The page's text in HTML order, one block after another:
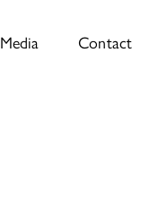
Media Contact